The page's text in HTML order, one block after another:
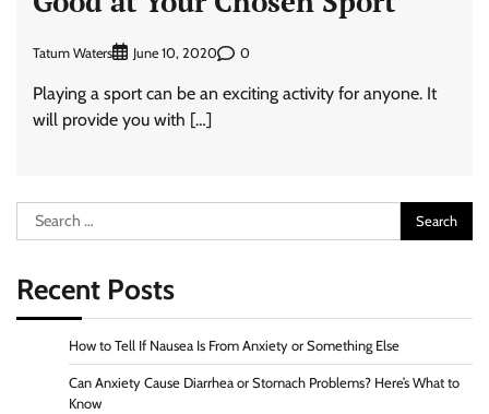
Tatum Waters June 10, 2020 0
Playing a sport can be an exciting activity for anyone. It
will provide you with […]
Search
for:
Recent Posts
How to Tell If Nausea Is From Anxiety or Something Else
Can Anxiety Cause Diarrhea or Stomach Problems? Here’s What to
Know